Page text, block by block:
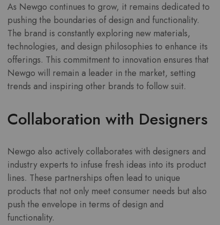
As Newgo continues to grow, it remains dedicated to
pushing the boundaries of design and functionality.
The brand is constantly exploring new materials,
technologies, and design philosophies to enhance its
offerings. This commitment to innovation ensures that
Newgo will remain a leader in the market, setting
trends and inspiring other brands to follow suit.
Collaboration with Designers
Newgo also actively collaborates with designers and
industry experts to infuse fresh ideas into its product
lines. These partnerships often lead to unique
products that not only meet consumer needs but also
push the envelope in terms of design and
functionality.